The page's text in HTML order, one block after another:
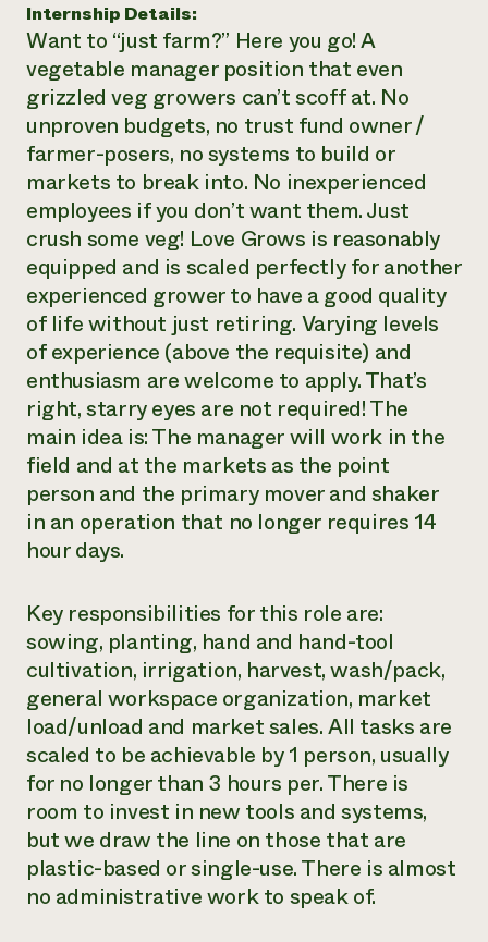
Internship Details:
Want to “just farm?” Here you go! A
vegetable manager position that even
grizzled veg growers can’t scoff at. No
unproven budgets, no trust fund owner /
farmer-posers, no systems to build or
markets to break into. No inexperienced
employees if you don’t want them. Just
crush some veg! Love Grows is reasonably
equipped and is scaled perfectly for another
experienced grower to have a good quality
of life without just retiring. Varying levels
of experience (above the requisite) and
enthusiasm are welcome to apply. That’s
right, starry eyes are not required! The
main idea is: The manager will work in the
field and at the markets as the point
person and the primary mover and shaker
in an operation that no longer requires 14
hour days.
Key responsibilities for this role are:
sowing, planting, hand and hand-tool
cultivation, irrigation, harvest, wash/pack,
general workspace organization, market
load/unload and market sales. All tasks are
scaled to be achievable by 1 person, usually
for no longer than 3 hours per. There is
room to invest in new tools and systems,
but we draw the line on those that are
plastic-based or single-use. There is almost
no administrative work to speak of.